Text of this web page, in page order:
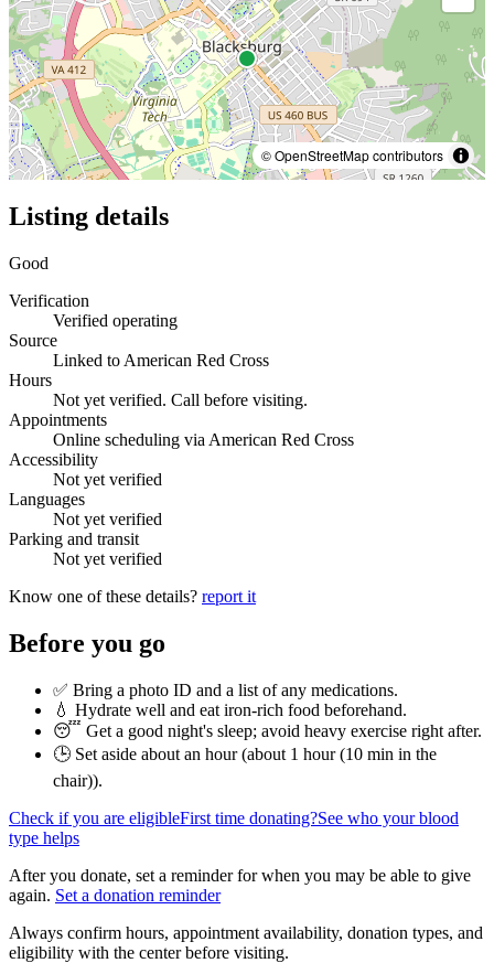
© OpenStreetMap contributors
Listing details
Good
Verification
Verified operating
Source
Linked to American Red Cross
Hours
Not yet verified. Call before visiting.
Appointments
Online scheduling via American Red Cross
Accessibility
Not yet verified
Languages
Not yet verified
Parking and transit
Not yet verified
Know one of these details? report it
Before you go
✅ Bring a photo ID and a list of any medications.
💧 Hydrate well and eat iron-rich food beforehand.
😴 Get a good night's sleep; avoid heavy exercise right after.
🕒 Set aside about an hour (about 1 hour (10 min in the
chair)).
Check if you are eligibleFirst time donating?See who your blood
type helps
After you donate, set a reminder for when you may be able to give
again. Set a donation reminder
Always confirm hours, appointment availability, donation types, and
eligibility with the center before visiting.